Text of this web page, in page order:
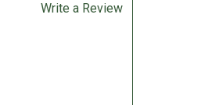
Write a Review